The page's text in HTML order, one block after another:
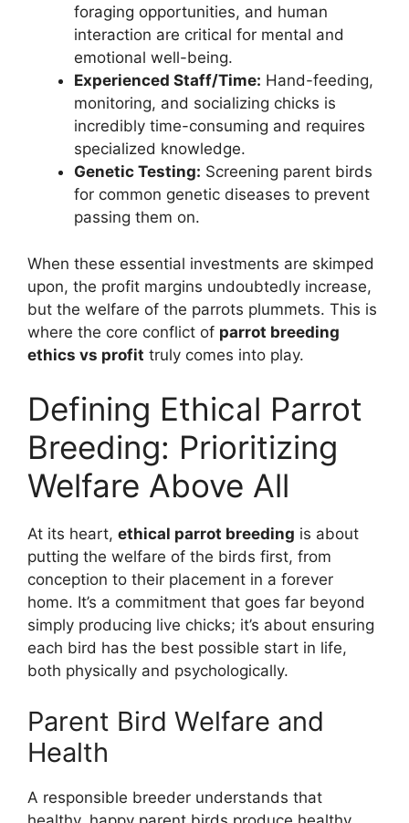
foraging opportunities, and human
interaction are critical for mental and
emotional well-being.
Experienced Staff/Time: Hand-feeding,
monitoring, and socializing chicks is
incredibly time-consuming and requires
specialized knowledge.
Genetic Testing: Screening parent birds
for common genetic diseases to prevent
passing them on.
When these essential investments are skimped
upon, the profit margins undoubtedly increase,
but the welfare of the parrots plummets. This is
where the core conflict of parrot breeding
ethics vs profit truly comes into play.
Defining Ethical Parrot
Breeding: Prioritizing
Welfare Above All
At its heart, ethical parrot breeding is about
putting the welfare of the birds first, from
conception to their placement in a forever
home. It’s a commitment that goes far beyond
simply producing live chicks; it’s about ensuring
each bird has the best possible start in life,
both physically and psychologically.
Parent Bird Welfare and
Health
A responsible breeder understands that